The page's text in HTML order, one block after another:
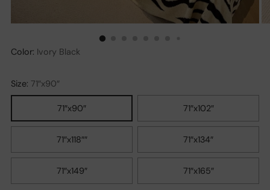
Color: Ivory Black
Size: 71″x90″
71″x90″ 71″x102″
71″x118″″ 71″x134″
71″x149″ 71″x165″